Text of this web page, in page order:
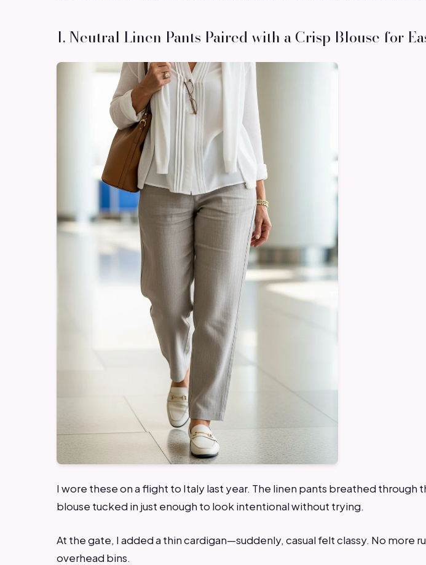
1. Neutral Linen Pants Paired with a Crisp Blouse for
I wore these on a flight to Italy last year. The linen pants breathed through
blouse tucked in just enough to look intentional without trying.
At the gate, I added a thin cardigan—suddenly, casual felt classy. No more
overhead bins.